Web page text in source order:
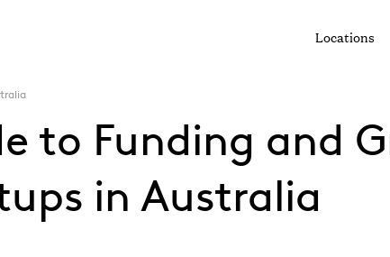
Locations
to Funding and
in Australia